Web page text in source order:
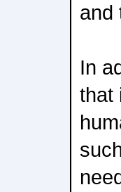
and
In
that